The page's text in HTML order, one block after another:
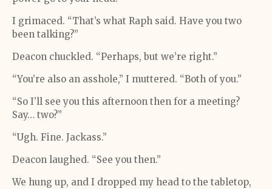
I grimaced. “That’s what Raph said. Have you two
been talking?”
Deacon chuckled. “Perhaps, but we’re right.”
“You’re also an asshole,” I muttered. “Both of you.”
“So I’ll see you this afternoon then for a meeting?
Say… two?”
“Ugh. Fine. Jackass.”
Deacon laughed. “See you then.”
We hung up, and I dropped my head to the tabletop,